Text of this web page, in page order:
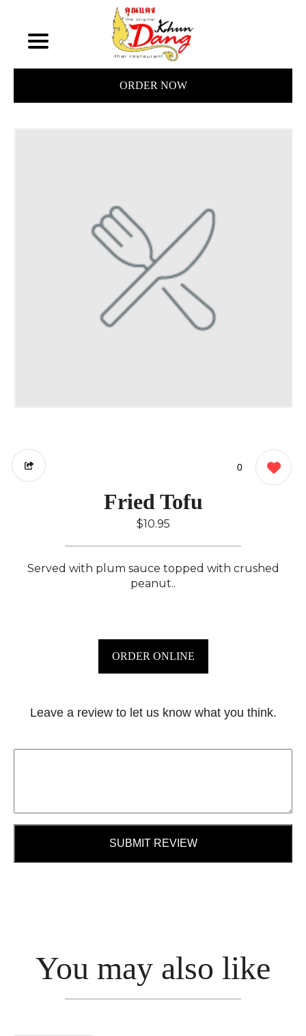
ORDER NOW
0
Fried Tofu
$10.95
Served with plum sauce topped with crushed
peanut..
ORDER ONLINE
Leave a review to let us know what you think.
SUBMIT REVIEW
You may also like